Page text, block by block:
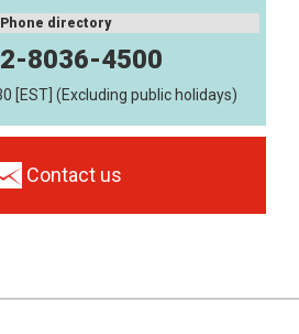
Phone directory
8036-4500
[EST] (Excluding public holidays)
Contact us